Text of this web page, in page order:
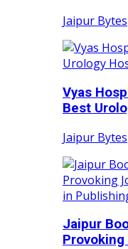
Jaipur Bytes
Vyas
Best
Jaipur Bytes
Jaipur
Provoking